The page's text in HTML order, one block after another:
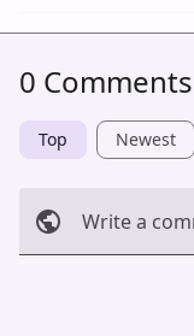
0 Comments
Top Newest
Write a